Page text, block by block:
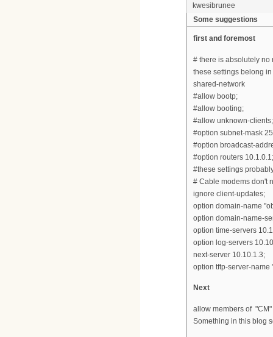
kwesibrunee
Some suggestions
first and foremost
# there is absolutely no
these settings belong
shared-network
#allow bootp;
#allow booting;
#allow unknown-clients;
#option subnet-mask
#option broadcast-
#option routers 10.1.0.1;
#these settings
# Cable modems don't
ignore client-updates;
option domain-name
option domain-name-
option time-servers
option log-servers
next-server 10.10.1.3;
option tftp-server-name
Next
allow members of
Something in this blog